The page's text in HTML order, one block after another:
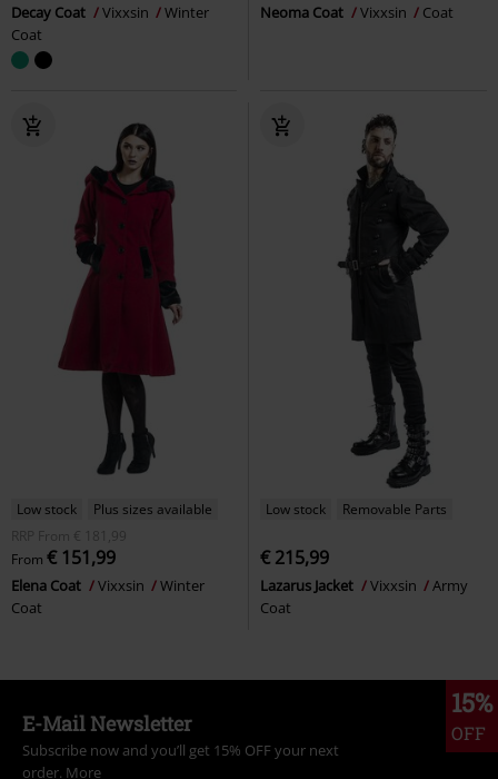
Decay Coat Vixxsin
Winter
Coat
Neoma Coat Vixxsin Coat
Low stock
Plus sizes available
RRP
From € 181,99
From € 151,99
Elena Coat Vixxsin
Winter
Coat
Low stock Removable Parts
€ 215,99
Lazarus Jacket Vixxsin
Army
Coat
15%
OFF
E-Mail Newsletter
Subscribe now and you’ll get 15% OFF your next
order. More